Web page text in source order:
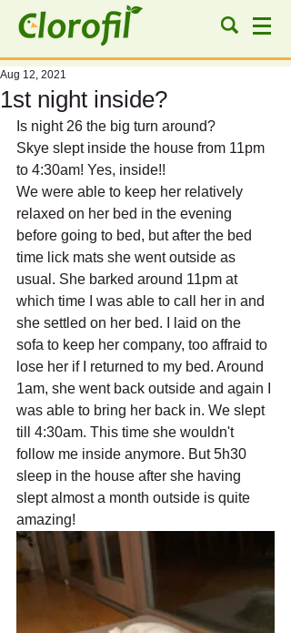
1st night inside?
Aug 12, 2021
Is night 26 the big turn around?
Skye slept inside the house from 11pm
to 4:30am! Yes, inside!!
We were able to keep her relatively
relaxed on her bed in the evening
before going to bed, but after the bed
time lick mats she went outside as
usual. She barked around 11pm at
which time I was able to call her in and
she settled on her bed. I laid on the
sofa to keep her company, too affraid to
lose her if I returned to my bed. Around
1am, she went back outside and again I
was able to bring her back in. We slept
till 4:30am. This time she wouldn't
follow me inside anymore. But 5h30
sleep in the house after she having
slept almost a month outside is quite
amazing!